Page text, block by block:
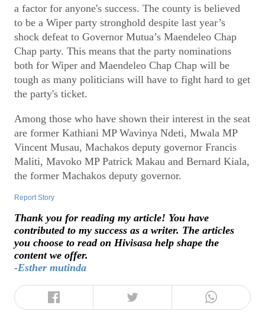
a factor for anyone's success. The county is believed
to be a Wiper party stronghold despite last year’s
shock defeat to Governor Mutua’s Maendeleo Chap
Chap party. This means that the party nominations
both for Wiper and Maendeleo Chap Chap will be
tough as many politicians will have to fight hard to get
the party's ticket.
Among those who have shown their interest in the seat
are former Kathiani MP Wavinya Ndeti, Mwala MP
Vincent Musau, Machakos deputy governor Francis
Maliti, Mavoko MP Patrick Makau and Bernard Kiala,
the former Machakos deputy governor.
Report Story
Thank you for reading my article! You have
contributed to my success as a writer. The articles
you choose to read on Hivisasa help shape the
content we offer.
-Esther mutinda